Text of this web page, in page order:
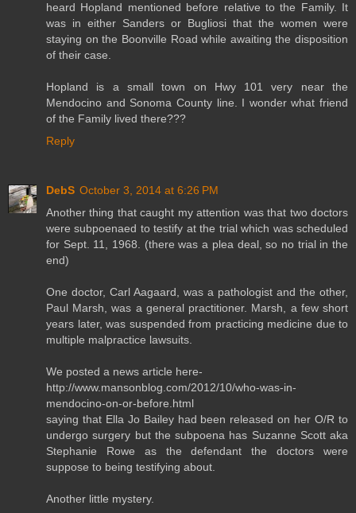
heard Hopland mentioned before relative to the Family. It
was in either Sanders or Bugliosi that the women were
staying on the Boonville Road while awaiting the disposition
of their case.
Hopland is a small town on Hwy 101 very near the
Mendocino and Sonoma County line. I wonder what friend
of the Family lived there???
Reply
DebS October 3, 2014 at 6:26 PM
Another thing that caught my attention was that two doctors
were subpoenaed to testify at the trial which was scheduled
for Sept. 11, 1968. (there was a plea deal, so no trial in the
end)
One doctor, Carl Aagaard, was a pathologist and the other,
Paul Marsh, was a general practitioner. Marsh, a few short
years later, was suspended from practicing medicine due to
multiple malpractice lawsuits.
We posted a news article here-
http://www.mansonblog.com/2012/10/who-was-in-
mendocino-on-or-before.html
saying that Ella Jo Bailey had been released on her O/R to
undergo surgery but the subpoena has Suzanne Scott aka
Stephanie Rowe as the defendant the doctors were
suppose to being testifying about.
Another little mystery.